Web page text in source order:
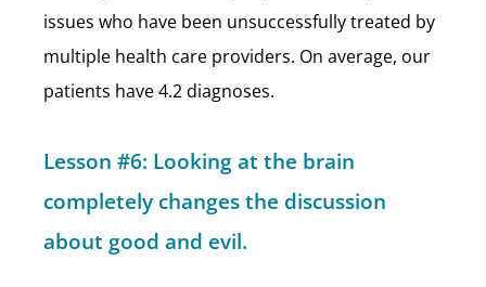
issues who have been unsuccessfully treated by
multiple health care providers. On average, our
patients have 4.2 diagnoses.
Lesson #6: Looking at the brain
completely changes the discussion
about good and evil.